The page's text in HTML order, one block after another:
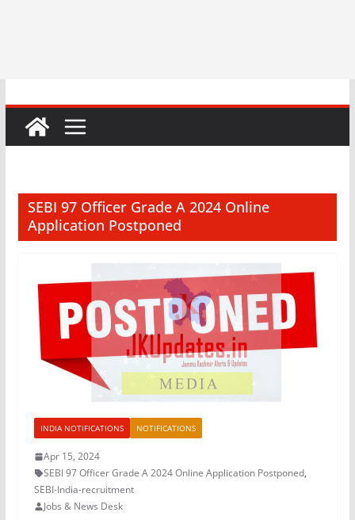
SEBI 97 Officer Grade A 2024 Online
Application Postponed
INDIA NOTIFICATIONS NOTIFICATIONS
Apr 15, 2024
SEBI 97 Officer Grade A 2024 Online Application Postponed,
SEBI-India-recruitment
Jobs & News Desk